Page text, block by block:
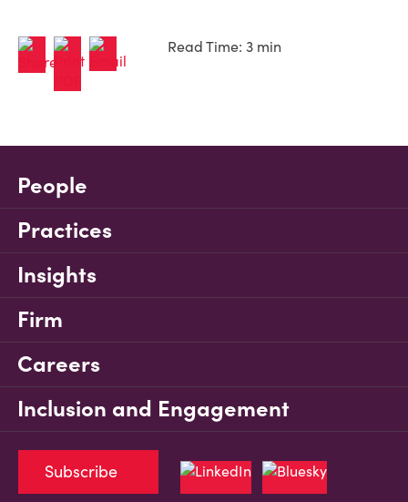
Read Time: 3 min
People
Practices
Insights
Firm
Careers
Inclusion and Engagement
Subscribe